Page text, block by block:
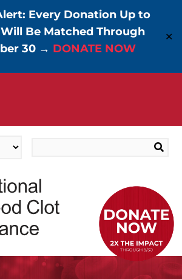
Every Donation Up to
Will Be Matched Through
30 → DONATE NOW
✕